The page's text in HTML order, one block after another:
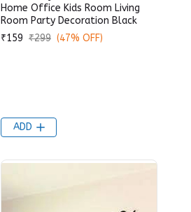
Home Office Kids Room Living
Room Party Decoration Black
₹159 ₹299 (47% OFF)
ADD